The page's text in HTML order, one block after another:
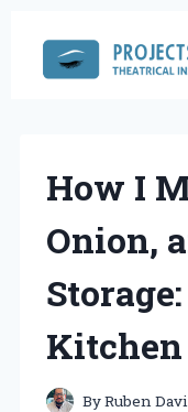
content
How I
Onion,
ByRuben